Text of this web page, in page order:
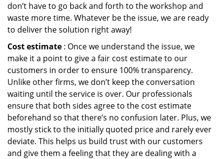
don’t have to go back and forth to the workshop and
waste more time. Whatever be the issue, we are ready
to deliver the solution right away!
Cost estimate : Once we understand the issue, we
make it a point to give a fair cost estimate to our
customers in order to ensure 100% transparency.
Unlike other firms, we don’t keep the conversation
waiting until the service is over. Our professionals
ensure that both sides agree to the cost estimate
beforehand so that there’s no confusion later. Plus, we
mostly stick to the initially quoted price and rarely ever
deviate. This helps us build trust with our customers
and give them a feeling that they are dealing with a